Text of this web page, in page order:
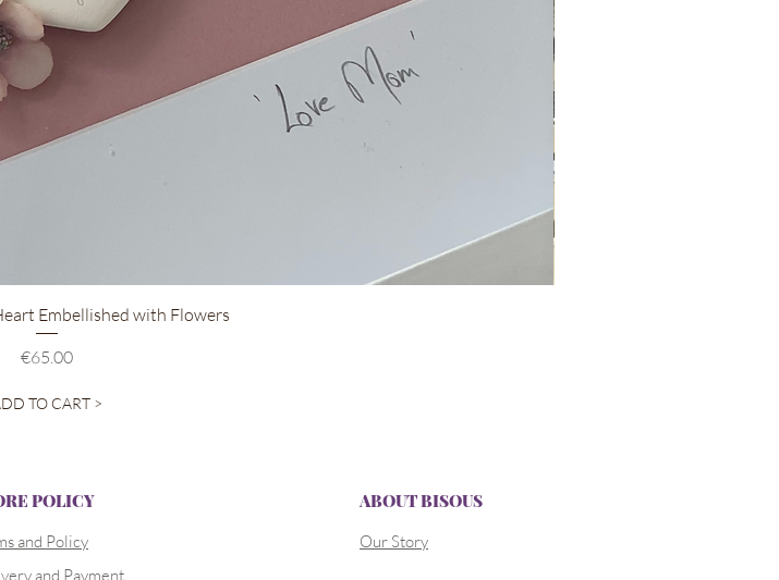
Quick View
Embellished with Flowers
Price
€65.00
TO CART >
POLICY ABOUT BISOUS
and Policy
Our Story
and Payment